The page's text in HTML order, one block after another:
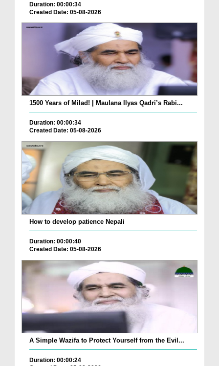
Duration: 00:00:34
Created Date: 05-08-2026
1500 Years of Milad! | Maulana Ilyas Qadri’s Rabi...
Duration: 00:00:34
Created Date: 05-08-2026
How to develop patience Nepali
Duration: 00:00:40
Created Date: 05-08-2026
A Simple Wazifa to Protect Yourself from the Evil...
Duration: 00:00:24